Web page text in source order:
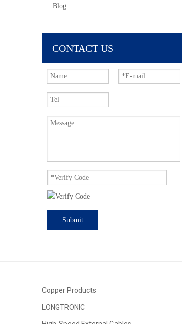
Blog
CONTACT US
Submit
Copper Products
LONGTRONIC